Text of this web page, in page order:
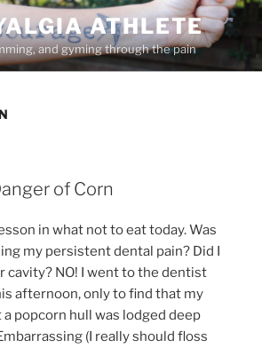
ATHLETE
and gyming through the pain
of Corn
in what not to eat today. Was
my persistent dental pain? Did I
cavity? NO! I went to the dentist
afternoon, only to find that my
popcorn hull was lodged deep
(I really should floss